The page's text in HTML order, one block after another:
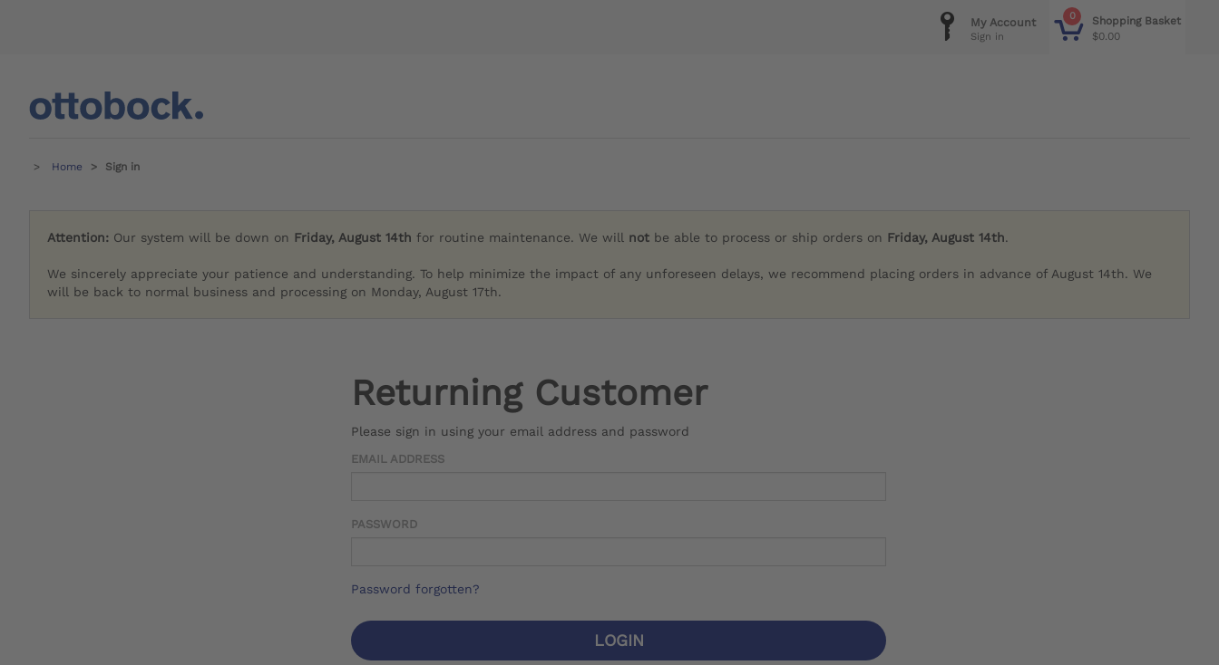
0
Shopping Basket
$0.00
My Account
Sign in
Home Sign in
Attention: Our system will be down on Friday, August 14th for routine maintenance. We will not be able to process or ship orders on Friday, August 14th.
We sincerely appreciate your patience and understanding. To help minimize the impact of any unforeseen delays, we recommend placing orders in advance of August 14th. We
will be back to normal business and processing on Monday, August 17th.
Returning Customer
Please sign in using your email address and password
EMAIL ADDRESS
PASSWORD
Password forgotten?
LOGIN